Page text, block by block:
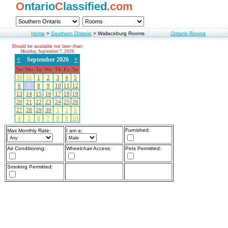
OntarioClassified.com
Home>Southern Ontario>Wallaceburg Rooms Ontario Rooms
Should be available not later than:
Monday, September 7, 2026
< September 2026 >
Su Mo Tu We Th Fr Sa
30
31 1 2 3 4
5
6
7 8 9 10 11
12
13
14 15 16 17 18
19
20
21 22 23 24 25 26
27
28 29 30 1 2
3
4
5 6 7 8 9 10
Max Monthly Rate: I am a: Furnished:
Air Conditioning: Wheelchair Access: Pets Permitted:
Smoking Permitted: